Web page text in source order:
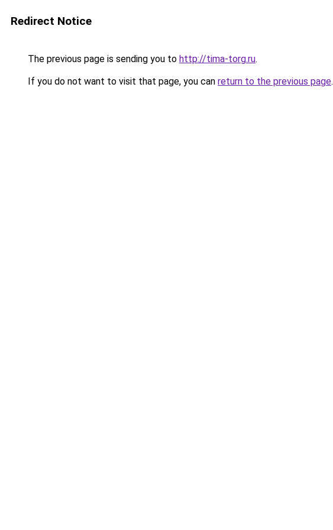
Redirect Notice
The previous page is sending you to http://tima-torg.ru.
If you do not want to visit that page, you can return to the previous page.